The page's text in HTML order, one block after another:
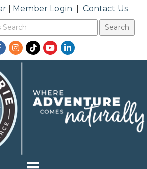
| Member Login Contact Us
Instagram
TikTokYouTubeLinkedIn